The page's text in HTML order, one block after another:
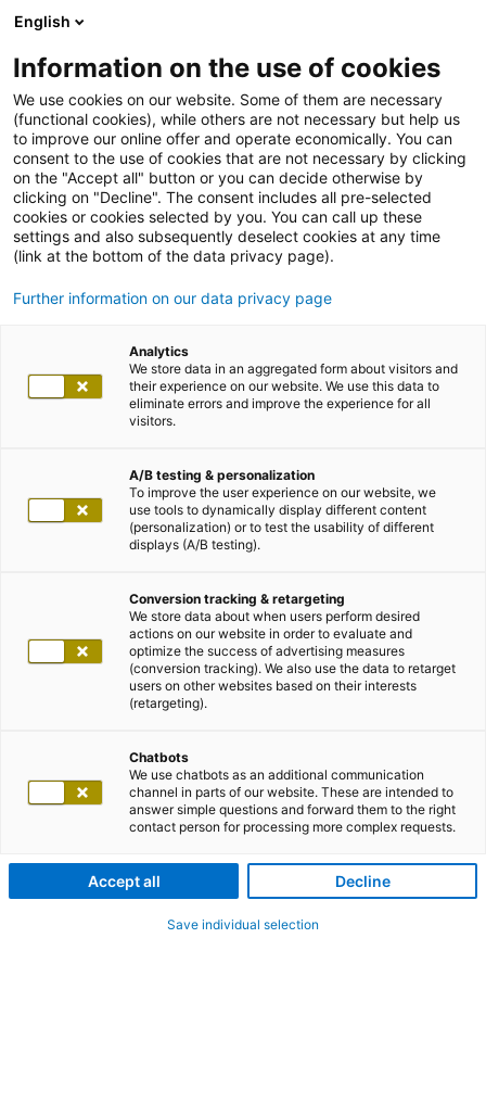
English
Information on the use of cookies
We use cookies on our website. Some of them are necessary
(functional cookies), while others are not necessary but help us
to improve our online offer and operate economically. You can
consent to the use of cookies that are not necessary by clicking
on the "Accept all" button or you can decide otherwise by
clicking on "Decline". The consent includes all pre-selected
cookies or cookies selected by you. You can call up these
settings and also subsequently deselect cookies at any time
(link at the bottom of the data privacy page).
Further information on our data privacy page
Analytics
We store data in an aggregated form about visitors and
their experience on our website. We use this data to
eliminate errors and improve the experience for all
visitors.
A/B testing & personalization
To improve the user experience on our website, we
use tools to dynamically display different content
(personalization) or to test the usability of different
displays (A/B testing).
Conversion tracking & retargeting
We store data about when users perform desired
actions on our website in order to evaluate and
optimize the success of advertising measures
(conversion tracking). We also use the data to retarget
users on other websites based on their interests
(retargeting).
Chatbots
We use chatbots as an additional communication
channel in parts of our website. These are intended to
answer simple questions and forward them to the right
contact person for processing more complex requests.
Accept all Decline
Save individual selection